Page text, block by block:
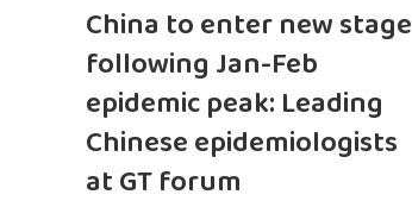
China to enter new stage
following Jan-Feb
epidemic peak: Leading
Chinese epidemiologists
at GT forum